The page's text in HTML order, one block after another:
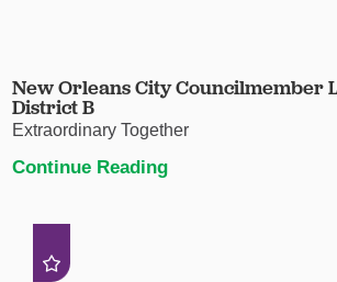
New Orleans City Councilmember
District B
Extraordinary Together
Continue Reading